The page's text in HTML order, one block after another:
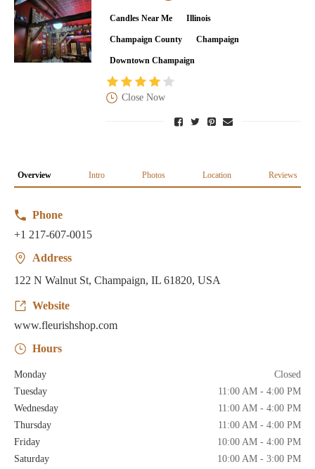
Candles Near Me Illinois
Champaign County Champaign
Downtown Champaign
Close Now
Overview Intro Photos Location Reviews
Phone
+1 217-607-0015
Address
122 N Walnut St, Champaign, IL 61820, USA
Website
www.fleurishshop.com
Hours
Monday
Closed
Tuesday
11:00 AM - 4:00 PM
Wednesday
11:00 AM - 4:00 PM
Thursday
11:00 AM - 4:00 PM
Friday
10:00 AM - 4:00 PM
Saturday
10:00 AM - 3:00 PM